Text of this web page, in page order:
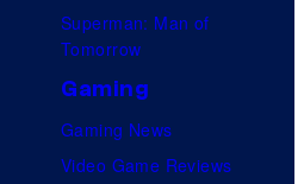
Superman: Man of
Tomorrow
Gaming
Gaming News
Video Game Reviews